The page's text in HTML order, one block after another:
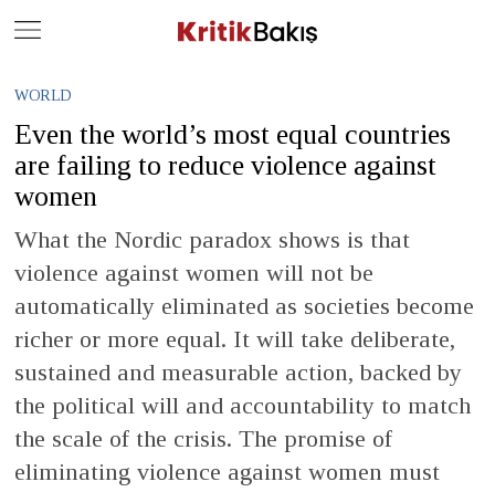
WORLD
Even the world’s most equal countries
are failing to reduce violence against
women
What the Nordic paradox shows is that
violence against women will not be
automatically eliminated as societies become
richer or more equal. It will take deliberate,
sustained and measurable action, backed by
the political will and accountability to match
the scale of the crisis. The promise of
eliminating violence against women must